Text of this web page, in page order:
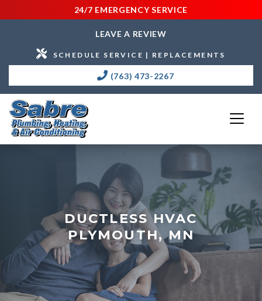
24/7 EMERGENCY SERVICE
LEAVE A REVIEW
SCHEDULE SERVICE | REPLACEMENTS
(763) 473-2267
DUCTLESS HVAC
PLYMOUTH, MN